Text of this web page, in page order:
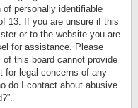
personally identifiable
13. If you are unsure if this
or to the website you are
for assistance. Please
this board cannot provide
for legal concerns of any
do I contact about abusive